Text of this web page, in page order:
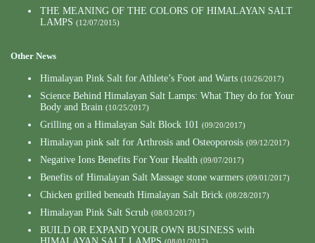
THE MEANING OF THE COLORS OF HIMALAYAN SALT
LAMPS (12/07/2015)
Other News
Himalayan Pink Salt for Athlete’s Foot and Warts (10/26/2017)
Science Behind Himalayan Salt Lamps: What They do for Your
Body and Brain (10/25/2017)
Grilling on a Himalayan Salt Block 101 (09/20/2017)
Himalayan pink salt for Arthrosis and Osteoporosis (09/12/2017)
Negative Ions Benefits For Your Health (09/07/2017)
Benefits of Himalayan Salt Massage stone warmers (09/01/2017)
Chicken grilled beneath Himalayan Salt Brick (08/28/2017)
Himalayan Pink Salt Scrub (08/03/2017)
BUILD OR EXPAND YOUR OWN BUSINESS with